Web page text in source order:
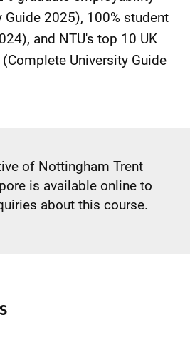
Guide 2025), 100% student
and NTU's top 10 UK
University Guide
of Nottingham Trent
is available online to
about this course.